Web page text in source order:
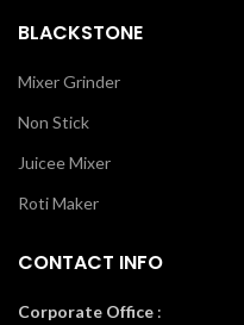
BLACKSTONE
Mixer Grinder
Non Stick
Juicee Mixer
Roti Maker
CONTACT INFO
Corporate Office :